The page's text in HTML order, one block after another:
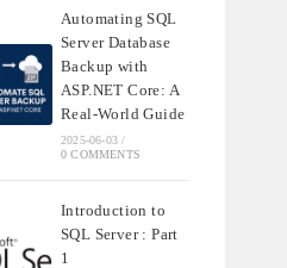
Automating SQL
Server Database
Backup with
ASP.NET Core: A
Real-World Guide
2025-06-03 /
0 COMMENTS
Introduction to
SQL Server : Part
1